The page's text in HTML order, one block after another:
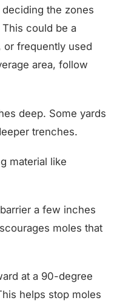
the zones
could be a
or frequently used
area, follow
deep. Some yards
trenches.
material like
a few inches
moles that
at a 90-degree
helps stop moles